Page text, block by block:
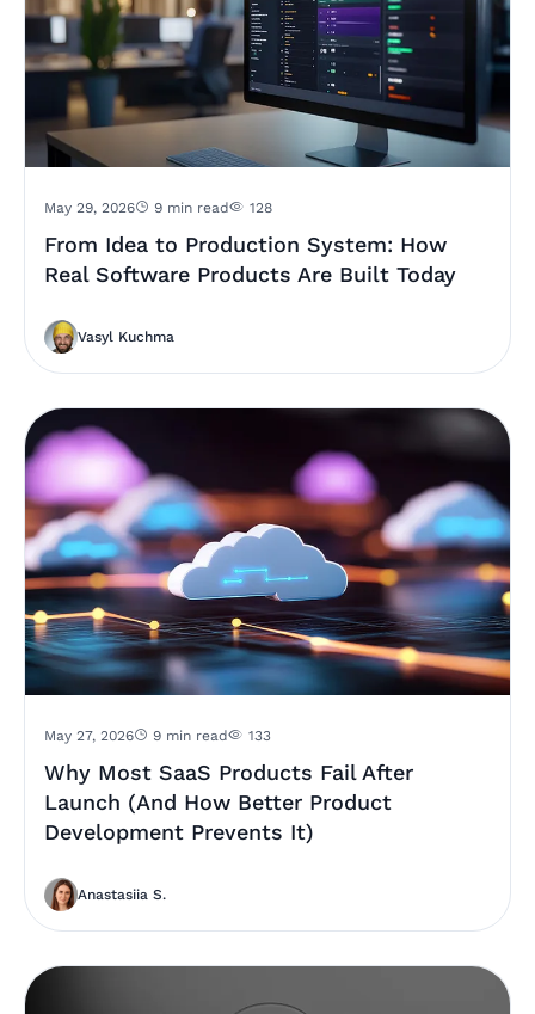
May 29, 2026 9 min read 128
From Idea to Production System: How
Real Software Products Are Built Today
Vasyl Kuchma
May 27, 2026 9 min read 133
Why Most SaaS Products Fail After
Launch (And How Better Product
Development Prevents It)
Anastasiia S.